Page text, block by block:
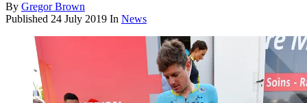
By Gregor Brown
Published 24 July 2019 In News